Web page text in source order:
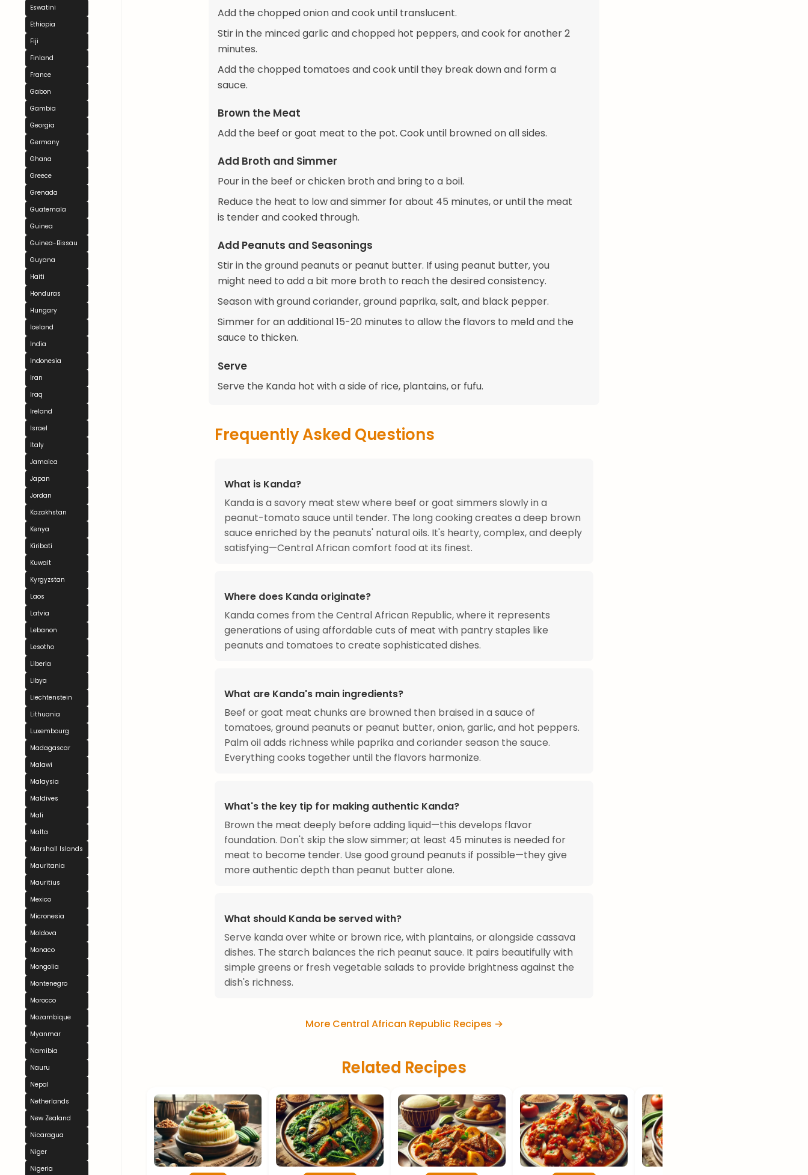
Eswatini
Ethiopia
Fiji
Finland
France
Gabon
Gambia
Georgia
Germany
Ghana
Greece
Grenada
Guatemala
Guinea
Guinea-Bissau
Guyana
Haiti
Honduras
Hungary
Iceland
India
Indonesia
Iran
Iraq
Ireland
Israel
Italy
Jamaica
Japan
Jordan
Kazakhstan
Kenya
Kiribati
Kuwait
Kyrgyzstan
Laos
Latvia
Lebanon
Lesotho
Liberia
Libya
Liechtenstein
Lithuania
Luxembourg
Madagascar
Malawi
Malaysia
Maldives
Mali
Malta
Marshall Islands
Mauritania
Mauritius
Mexico
Micronesia
Moldova
Monaco
Mongolia
Montenegro
Morocco
Mozambique
Myanmar
Namibia
Nauru
Nepal
Netherlands
New Zealand
Nicaragua
Niger
Nigeria
Add the chopped onion and cook until translucent.
Stir in the minced garlic and chopped hot peppers, and cook for another 2
minutes.
Add the chopped tomatoes and cook until they break down and form a
sauce.
Brown the Meat
Add the beef or goat meat to the pot. Cook until browned on all sides.
Add Broth and Simmer
Pour in the beef or chicken broth and bring to a boil.
Reduce the heat to low and simmer for about 45 minutes, or until the meat
is tender and cooked through.
Add Peanuts and Seasonings
Stir in the ground peanuts or peanut butter. If using peanut butter, you
might need to add a bit more broth to reach the desired consistency.
Season with ground coriander, ground paprika, salt, and black pepper.
Simmer for an additional 15-20 minutes to allow the flavors to meld and the
sauce to thicken.
Serve
Serve the Kanda hot with a side of rice, plantains, or fufu.
Frequently Asked Questions
What is Kanda?
Kanda is a savory meat stew where beef or goat simmers slowly in a
peanut-tomato sauce until tender. The long cooking creates a deep brown
sauce enriched by the peanuts' natural oils. It's hearty, complex, and deeply
satisfying—Central African comfort food at its finest.
Where does Kanda originate?
Kanda comes from the Central African Republic, where it represents
generations of using affordable cuts of meat with pantry staples like
peanuts and tomatoes to create sophisticated dishes.
What are Kanda's main ingredients?
Beef or goat meat chunks are browned then braised in a sauce of
tomatoes, ground peanuts or peanut butter, onion, garlic, and hot peppers.
Palm oil adds richness while paprika and coriander season the sauce.
Everything cooks together until the flavors harmonize.
What's the key tip for making authentic Kanda?
Brown the meat deeply before adding liquid—this develops flavor
foundation. Don't skip the slow simmer; at least 45 minutes is needed for
meat to become tender. Use good ground peanuts if possible—they give
more authentic depth than peanut butter alone.
What should Kanda be served with?
Serve kanda over white or brown rice, with plantains, or alongside cassava
dishes. The starch balances the rich peanut sauce. It pairs beautifully with
simple greens or fresh vegetable salads to provide brightness against the
dish's richness.
More Central African Republic Recipes →
Related Recipes